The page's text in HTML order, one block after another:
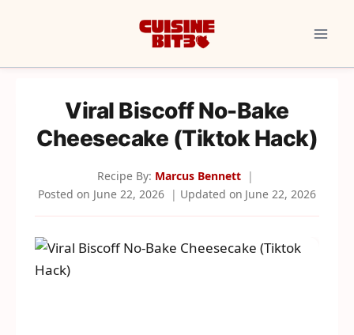
Viral Biscoff No-Bake
Cheesecake (Tiktok Hack)
Recipe By: Marcus Bennett
Posted on June 22, 2026 Updated on June 22, 2026